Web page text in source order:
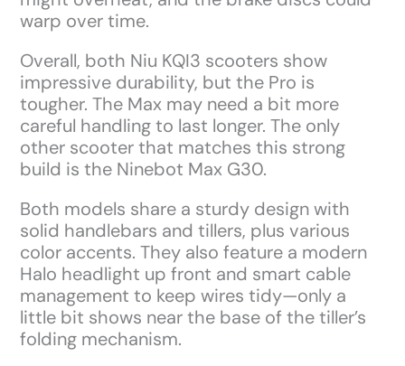
warp over time.
Overall, both Niu KQI3 scooters show
impressive durability, but the Pro is
tougher. The Max may need a bit more
careful handling to last longer. The only
other scooter that matches this strong
build is the Ninebot Max G30.
Both models share a sturdy design with
solid handlebars and tillers, plus various
color accents. They also feature a modern
Halo headlight up front and smart cable
management to keep wires tidy—only a
little bit shows near the base of the tiller’s
folding mechanism.